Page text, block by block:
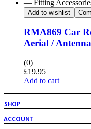
Add to wishlist
RMA869 Car
Aerial / Antenna
(0)
£19.95
Add to cart
SHOP
ACCOUNT